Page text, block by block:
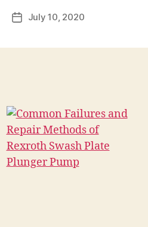
PostJuly 10, 2020